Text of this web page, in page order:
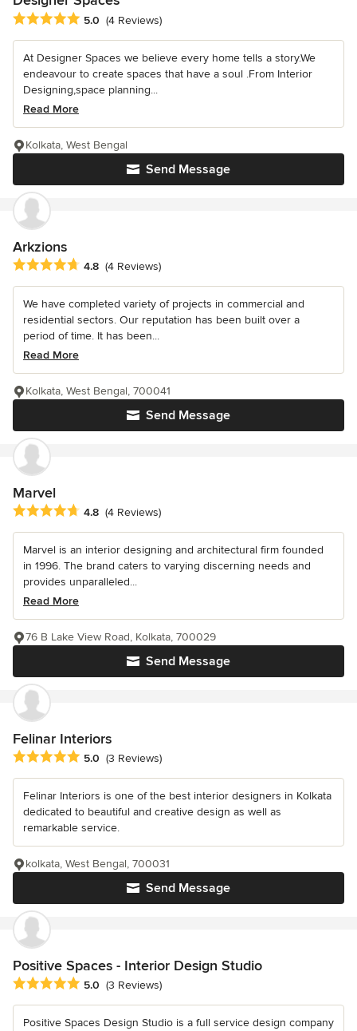
Average rating: 5 out of 5 stars
5.0 (4 Reviews)
At Designer Spaces we believe every home tells a story.We
endeavour to create spaces that have a soul .From Interior
Designing,space planning...
Read More
Send Message
Kolkata, West Bengal
Arkzions
Average rating: 4.8 out of 5 stars
4.8 (4 Reviews)
We have completed variety of projects in commercial and
residential sectors. Our reputation has been built over a
period of time. It has been...
Read More
Send Message
Kolkata, West Bengal, 700041
Marvel
Average rating: 4.8 out of 5 stars
4.8 (4 Reviews)
Marvel is an interior designing and architectural firm founded
in 1996. The brand caters to varying discerning needs and
provides unparalleled...
Read More
Send Message
76 B Lake View Road, Kolkata, 700029
Felinar Interiors
Average rating: 5 out of 5 stars
5.0 (3 Reviews)
Felinar Interiors is one of the best interior designers in Kolkata
dedicated to beautiful and creative design as well as
remarkable service.
Send Message
kolkata, West Bengal, 700031
Positive Spaces - Interior Design Studio
Average rating: 5 out of 5 stars
5.0 (3 Reviews)
Positive Spaces Design Studio is a full service design company